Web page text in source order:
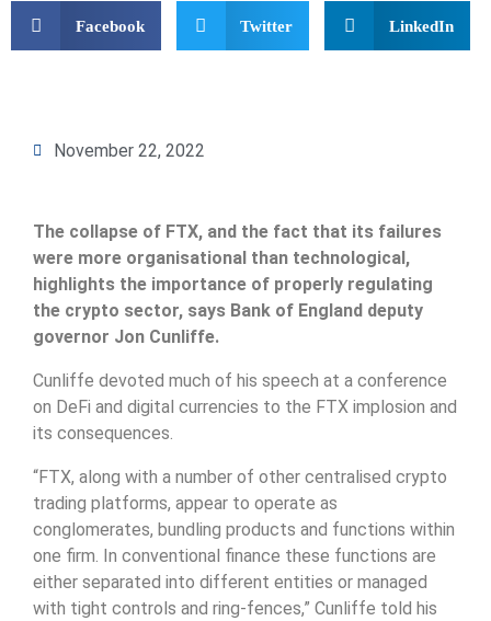
Facebook Twitter LinkedIn
November 22, 2022
The collapse of FTX, and the fact that its failures
were more organisational than technological,
highlights the importance of properly regulating
the crypto sector, says Bank of England deputy
governor Jon Cunliffe.
Cunliffe devoted much of his speech at a conference
on DeFi and digital currencies to the FTX implosion and
its consequences.
“FTX, along with a number of other centralised crypto
trading platforms, appear to operate as
conglomerates, bundling products and functions within
one firm. In conventional finance these functions are
either separated into different entities or managed
with tight controls and ring-fences,” Cunliffe told his